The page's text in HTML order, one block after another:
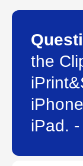
the
iPad.